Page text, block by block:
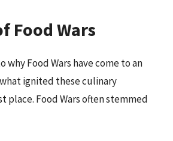
Food Wars
why Food Wars have come to an
ignited these culinary
place. Food Wars often stemmed